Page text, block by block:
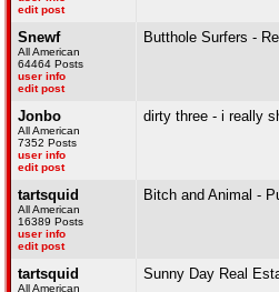
edit post
Snewf
All American
64464 Posts
user info
edit post
Butthole Surfers -
Jonbo
All American
7352 Posts
user info
edit post
dirty three - i really
tartsquid
All American
16389 Posts
user info
edit post
Bitch and Animal -
tartsquid
All American
Sunny Day Real